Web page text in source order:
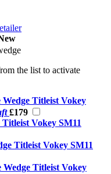
the list to activate
Titleist Vokey
£179
Titleist Vokey SM11
Titleist Vokey SM11
Titleist Vokey